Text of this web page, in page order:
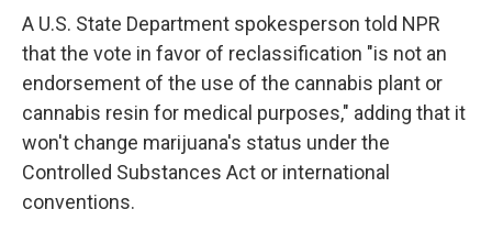
A U.S. State Department spokesperson told NPR
that the vote in favor of reclassification "is not an
endorsement of the use of the cannabis plant or
cannabis resin for medical purposes," adding that it
won't change marijuana's status under the
Controlled Substances Act or international
conventions.